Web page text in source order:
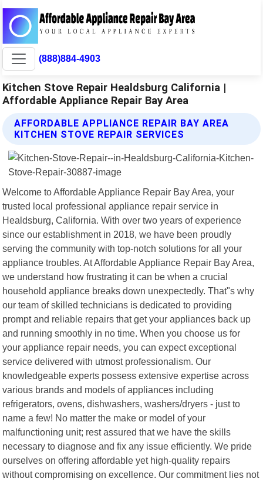
(888)884-4903
Kitchen Stove Repair Healdsburg California |
Affordable Appliance Repair Bay Area
AFFORDABLE APPLIANCE REPAIR BAY AREA
KITCHEN STOVE REPAIR SERVICES
Welcome to Affordable Appliance Repair Bay Area, your
trusted local professional appliance repair service in
Healdsburg, California. With over two years of experience
since our establishment in 2018, we have been proudly
serving the community with top-notch solutions for all your
appliance troubles. At Affordable Appliance Repair Bay Area,
we understand how frustrating it can be when a crucial
household appliance breaks down unexpectedly. That"s why
our team of skilled technicians is dedicated to providing
prompt and reliable repairs that get your appliances back up
and running smoothly in no time. When you choose us for
your appliance repair needs, you can expect exceptional
service delivered with utmost professionalism. Our
knowledgeable experts possess extensive expertise across
various brands and models of appliances including
refrigerators, ovens, dishwashers, washers/dryers - just to
name a few! No matter the make or model of your
malfunctioning unit; rest assured that we have the skills
necessary to diagnose and fix any issue efficiently. We pride
ourselves on offering affordable yet high-quality repairs
without compromising on excellence. Our commitment lies not